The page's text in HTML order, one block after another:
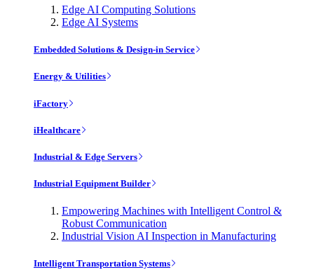
Edge AI Computing Solutions
Edge AI Systems
Embedded Solutions & Design-in Service
Energy & Utilities
iFactory
iHealthcare
Industrial & Edge Servers
Industrial Equipment Builder
Empowering Machines with Intelligent Control &
Robust Communication
Industrial Vision AI Inspection in Manufacturing
Intelligent Transportation Systems